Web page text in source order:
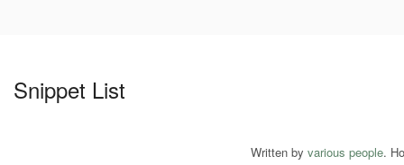
Snippet List
Written by various people.